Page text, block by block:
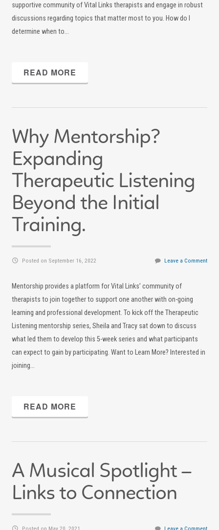
supportive community of Vital Links therapists and engage in robust
discussions regarding topics that matter most to you. How do I
determine when to…
READ MORE
Why Mentorship?
Expanding
Therapeutic Listening
Beyond the Initial
Training.
Posted on September 16, 2022 Leave a Comment
Mentorship provides a platform for Vital Links’ community of
therapists to join together to support one another with on-going
learning and professional development. To kick off the Therapeutic
Listening mentorship series, Sheila and Tracy sat down to discuss
what led them to develop this 5-week series and what participants
can expect to gain by participating. Want to Learn More? Interested in
joining…
READ MORE
A Musical Spotlight –
Links to Connection
Posted on May 20, 2021 Leave a Comment